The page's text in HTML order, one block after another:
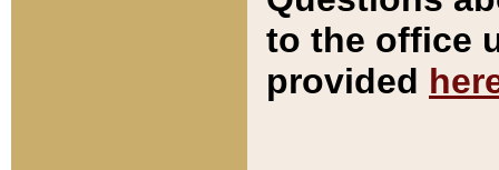
to the office
provided